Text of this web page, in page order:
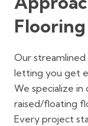
Our streamlined
letting you get
We specialize in
raised/floating
Every project